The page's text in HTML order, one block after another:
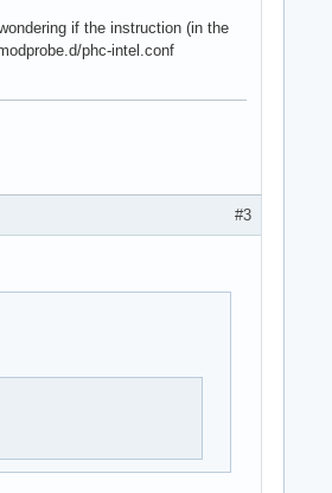
if the instruction (in the
phc-intel.conf
#3